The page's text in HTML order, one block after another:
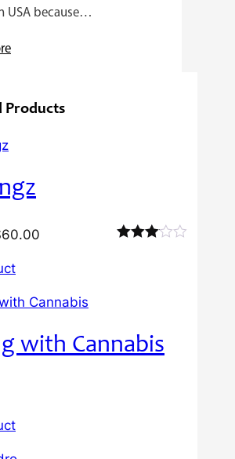
USA because…
:
Behind
Among
Growers
Products
60.00
through
with Cannabis